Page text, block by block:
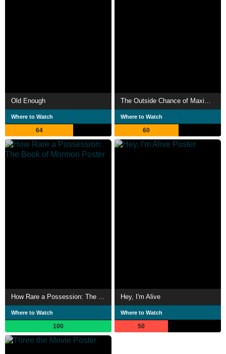
Old Enough
Where to Watch
64
Where to Watch
60
How Rare a Possession: The Book of Mormon
Where to Watch
100
Hey, I'm Alive
Where to Watch
50